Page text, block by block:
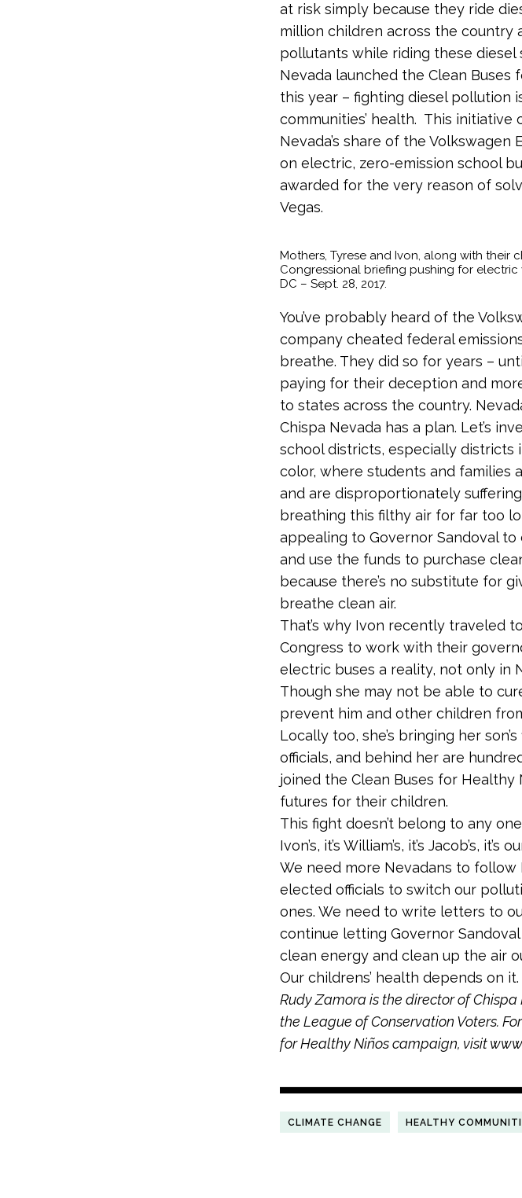
at risk simply because they ride
million children across the country
pollutants while riding these diesel
Nevada launched the Clean
this year – fighting diesel pollution
communities’ health. This initiative
Nevada’s share of the
on electric, zero-emission school
awarded for the very reason of
Vegas.
Mothers, Tyrese and Ivon, along with their
Congressional briefing pushing for electric
DC – Sept. 28, 2017.
You’ve probably heard of the
company cheated federal
breathe. They did so for years –
paying for their deception and
to states across the country.
Chispa Nevada has a plan. Let’s
school districts, especially districts
color, where students and families
and are disproportionately
breathing this filthy air for far too
appealing to Governor Sandoval to
and use the funds to purchase
because there’s no substitute for
breathe clean air.
That’s why Ivon recently traveled
Congress to work with their
electric buses a reality, not only in
Though she may not be able to
prevent him and other children
Locally too, she’s bringing her
officials, and behind her are
joined the Clean Buses for
futures for their children.
This fight doesn’t belong to any
Ivon’s, it’s William’s, it’s Jacob’s, it’s
We need more Nevadans to follow
elected officials to switch our
ones. We need to write letters to
continue letting Governor
clean energy and clean up the air
Our childrens’ health depends on it.
Rudy Zamora is the director of
the League of Conservation Voters.
for Healthy Niños campaign, visit
CLIMATE CHANGE HEALTHY